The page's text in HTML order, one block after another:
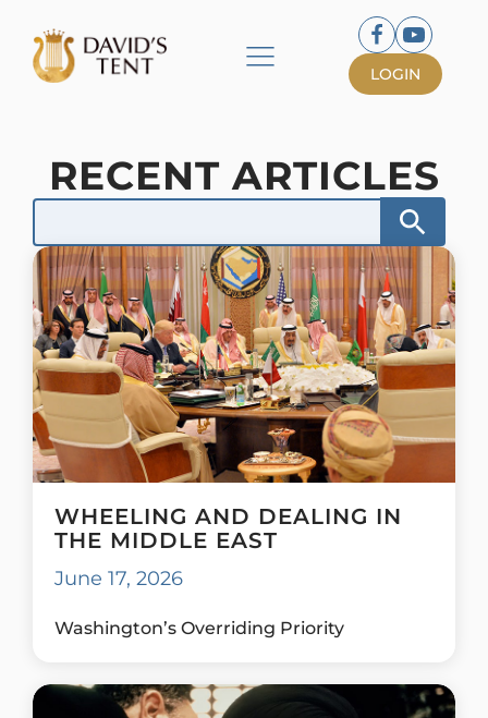
LOGIN
RECENT ARTICLES
WHEELING AND DEALING IN
THE MIDDLE EAST
June 17, 2026
Washington’s Overriding Priority